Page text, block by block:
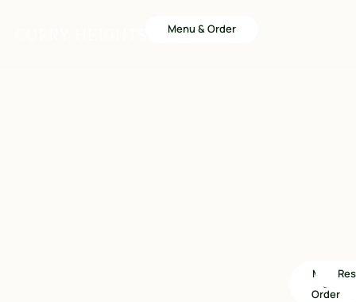
Menu & Order
Menu
&
Order